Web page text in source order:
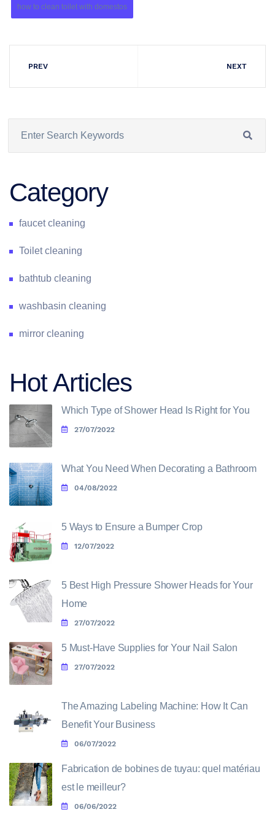
how to clean toilet with domestos
PREV NEXT
Category
faucet cleaning
Toilet cleaning
bathtub cleaning
washbasin cleaning
mirror cleaning
Hot Articles
Which Type of Shower Head Is Right for You
27/07/2022
What You Need When Decorating a Bathroom
04/08/2022
5 Ways to Ensure a Bumper Crop
12/07/2022
5 Best High Pressure Shower Heads for Your
Home
27/07/2022
5 Must-Have Supplies for Your Nail Salon
27/07/2022
The Amazing Labeling Machine: How It Can
Benefit Your Business
06/07/2022
Fabrication de bobines de tuyau: quel matériau
est le meilleur?
06/06/2022